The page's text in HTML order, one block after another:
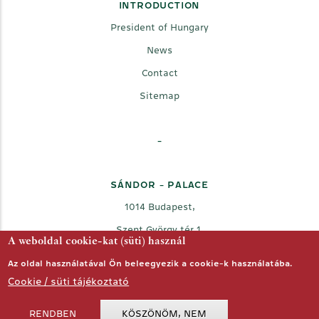
A weboldal cookie-kat (süti) használ
Az oldal használatával Ön beleegyezik a cookie-k használatába.
Cookie / süti tájékoztató
RENDBEN KÖSZÖNÖM, NEM
INTRODUCTION
President of Hungary
News
Contact
Sitemap
-
SÁNDOR - PALACE
1014 Budapest,
Szent György tér 1.